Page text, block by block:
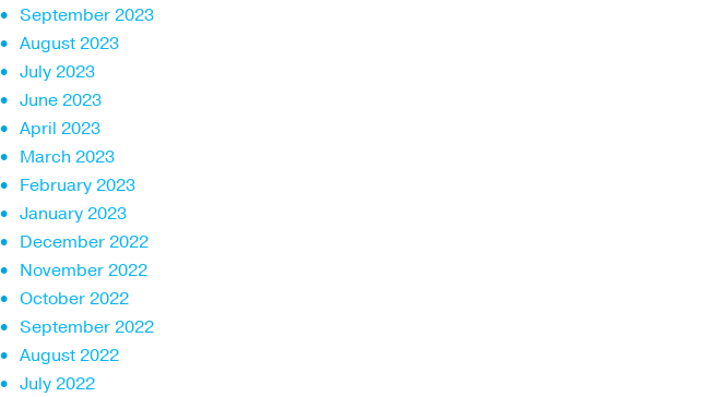
September 2023
August 2023
July 2023
June 2023
April 2023
March 2023
February 2023
January 2023
December 2022
November 2022
October 2022
September 2022
August 2022
July 2022